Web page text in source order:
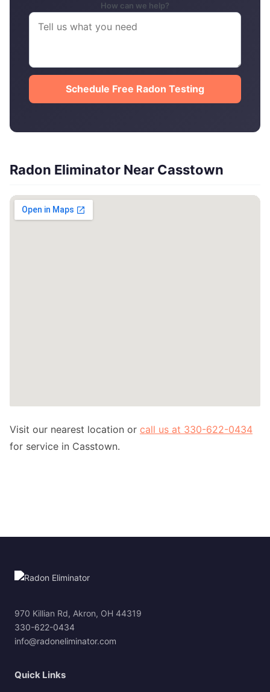
How can we help?
Schedule Free Radon Testing
Radon Eliminator Near Casstown
Visit our nearest location or call us at 330-622-0434
for service in Casstown.
970 Killian Rd, Akron, OH 44319
330-622-0434
info@radoneliminator.com
Quick Links